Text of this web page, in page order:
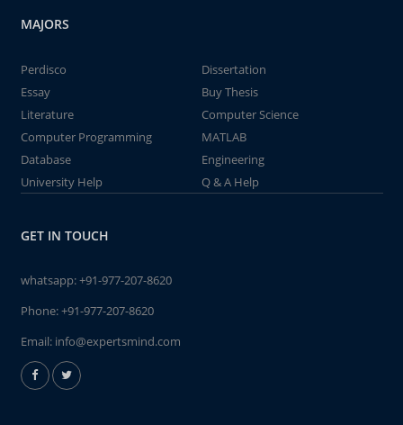
MAJORS
Perdisco
Dissertation
Essay
Buy Thesis
Literature
Computer Science
Computer Programming
MATLAB
Database
Engineering
University Help
Q & A Help
GET IN TOUCH
whatsapp:+91-977-207-8620
Phone:+91-977-207-8620
Email: info@expertsmind.com